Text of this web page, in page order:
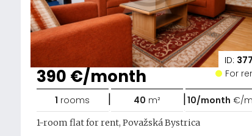
ID:
390 €/month For
1 rooms | 40 m² | 10/month €/
1-room flat for rent, Považská Bystrica